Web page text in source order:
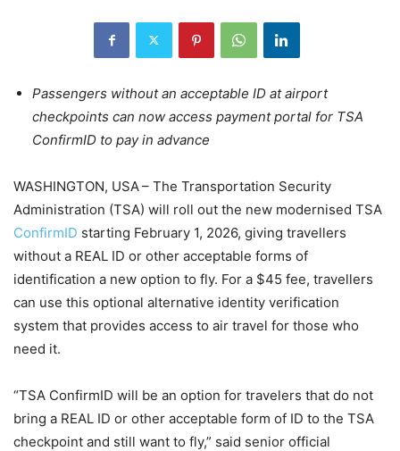
Passengers without an acceptable ID at airport
checkpoints can now access payment portal for TSA
ConfirmID to pay in advance
WASHINGTON, USA – The Transportation Security
Administration (TSA) will roll out the new modernised TSA
ConfirmID starting February 1, 2026, giving travellers
without a REAL ID or other acceptable forms of
identification a new option to fly. For a $45 fee, travellers
can use this optional alternative identity verification
system that provides access to air travel for those who
need it.
“TSA ConfirmID will be an option for travelers that do not
bring a REAL ID or other acceptable form of ID to the TSA
checkpoint and still want to fly,” said senior official